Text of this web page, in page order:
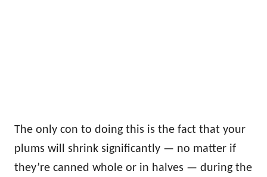
The only con to doing this is the fact that your
plums will shrink significantly — no matter if
they’re canned whole or in halves — during the